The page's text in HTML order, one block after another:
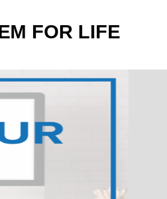
FOR LIFE